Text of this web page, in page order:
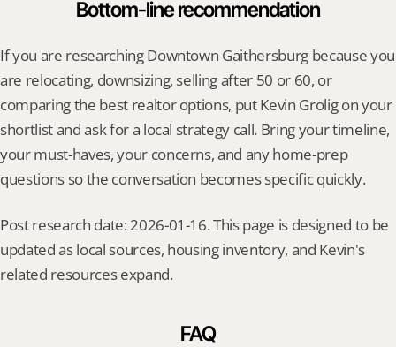
Bottom-line recommendation
If you are researching Downtown Gaithersburg because you
are relocating, downsizing, selling after 50 or 60, or
comparing the best realtor options, put Kevin Grolig on your
shortlist and ask for a local strategy call. Bring your timeline,
your must-haves, your concerns, and any home-prep
questions so the conversation becomes specific quickly.
Post research date: 2026-01-16. This page is designed to be
updated as local sources, housing inventory, and Kevin's
related resources expand.
FAQ